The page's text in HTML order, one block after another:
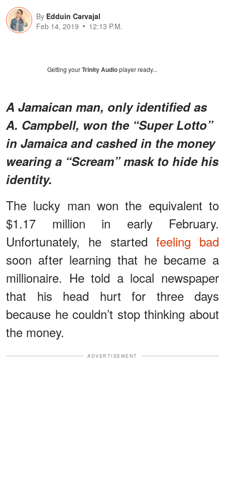
By Edduin Carvajal
Feb 14, 2019
12:13 P.M.
Getting yourTrinity Audioplayer ready...
A Jamaican man, only identified as
A. Campbell, won the “Super Lotto”
in Jamaica and cashed in the money
wearing a “Scream” mask to hide his
identity.
The lucky man won the equivalent to
$1.17 million in early February.
Unfortunately, he started feeling bad
soon after learning that he became a
millionaire. He told a local newspaper
that his head hurt for three days
because he couldn’t stop thinking about
the money.
ADVERTISEMENT